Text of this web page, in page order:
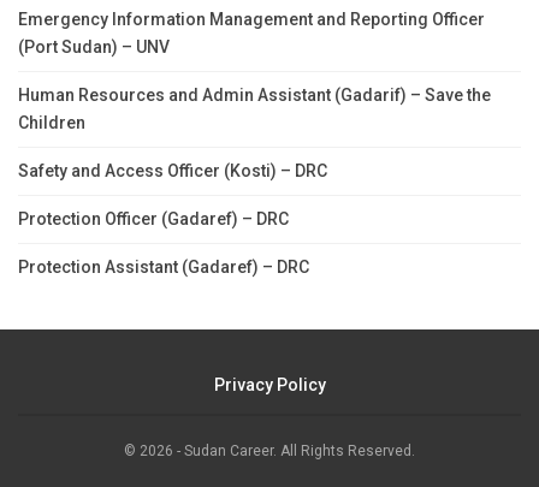
Emergency Information Management and Reporting Officer
(Port Sudan) – UNV
Human Resources and Admin Assistant (Gadarif) – Save the
Children
Safety and Access Officer (Kosti) – DRC
Protection Officer (Gadaref) – DRC
Protection Assistant (Gadaref) – DRC
Privacy Policy
© 2026 - Sudan Career. All Rights Reserved.